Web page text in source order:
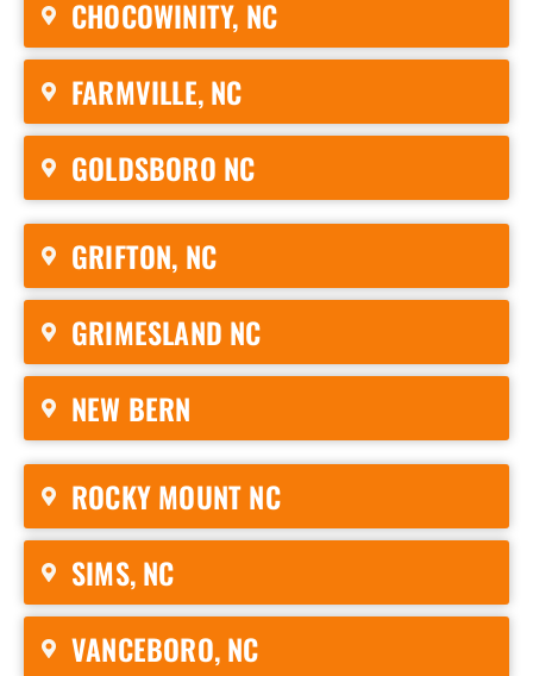
CHOCOWINITY, NC
FARMVILLE, NC
GOLDSBORO NC
GRIFTON, NC
GRIMESLAND NC
NEW BERN
ROCKY MOUNT NC
SIMS, NC
VANCEBORO, NC